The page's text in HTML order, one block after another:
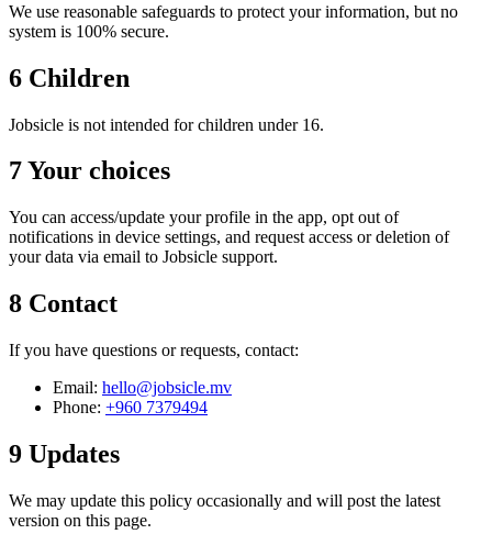
We use reasonable safeguards to protect your information, but no
system is 100% secure.
6 Children
Jobsicle is not intended for children under 16.
7Your choices
You can access/update your profile in the app, opt out of
notifications in device settings, and request access or deletion of
your data via email to Jobsicle support.
8 Contact
If you have questions or requests, contact:
Email: hello@jobsicle.mv
Phone: +960 7379494
9 Updates
We may update this policy occasionally and will post the latest
version on this page.